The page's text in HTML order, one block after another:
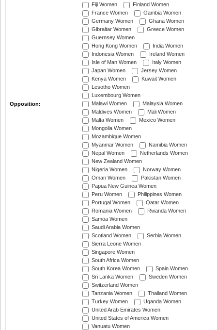
Opposition:
Fiji Women
Finland Women
France Women
Gambia Women
Germany Women
Ghana Women
Gibraltar Women
Greece Women
Guernsey Women
Hong Kong Women
India Women
Indonesia Women
Ireland Women
Isle of Man Women
Italy Women
Japan Women
Jersey Women
Kenya Women
Kuwait Women
Lesotho Women
Luxembourg Women
Malawi Women
Malaysia Women
Maldives Women
Mali Women
Malta Women
Mexico Women
Mongolia Women
Mozambique Women
Myanmar Women
Namibia Women
Nepal Women
Netherlands Women
New Zealand Women
Nigeria Women
Norway Women
Oman Women
Pakistan Women
Papua New Guinea Women
Peru Women
Philippines Women
Portugal Women
Qatar Women
Romania Women
Rwanda Women
Samoa Women
Saudi Arabia Women
Scotland Women
Serbia Women
Sierra Leone Women
Singapore Women
South Africa Women
South Korea Women
Spain Women
Sri Lanka Women
Sweden Women
Switzerland Women
Tanzania Women
Thailand Women
Turkey Women
Uganda Women
United Arab Emirates Women
United States of America Women
Vanuatu Women